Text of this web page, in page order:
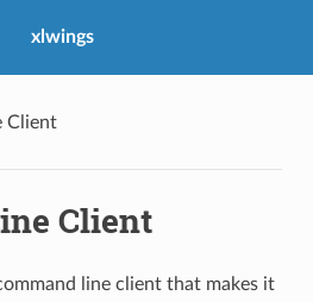
xlwings
Client
Client
line client that makes it